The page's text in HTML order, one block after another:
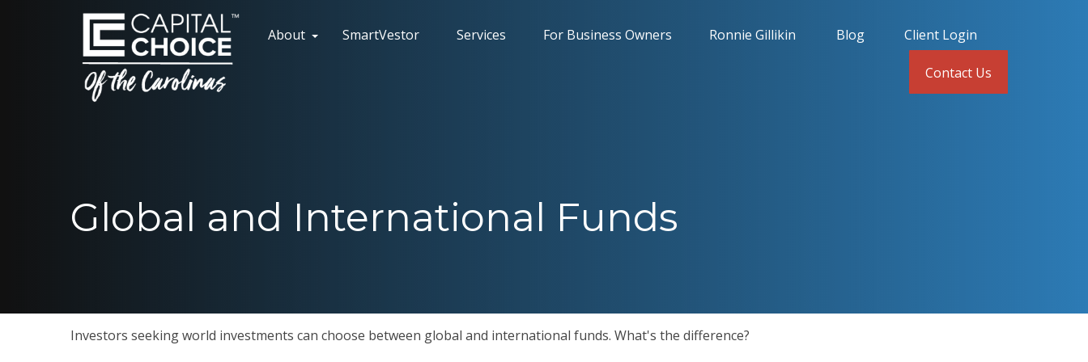
About SmartVestor Services For Business Owners Ronnie Gillikin Blog Client Login
Contact Us
Global and International Funds
Investors seeking world investments can choose between global and international funds. What's the difference?